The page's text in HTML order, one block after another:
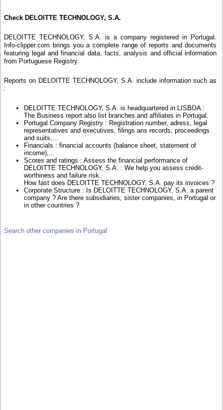
Check DELOITTE TECHNOLOGY, S.A.
DELOITTE TECHNOLOGY, S.A. is a company registered in Portugal.
Info-clipper.com brings you a complete range of reports and documents
featuring legal and financial data, facts, analysis and official information
from Portuguese Registry.
Reports on DELOITTE TECHNOLOGY, S.A. include information such as
:
DELOITTE TECHNOLOGY, S.A. is headquartered in LISBOA :
The Business report also list branches and affiliates in Portugal.
Portugal Company Registry : Registration number, adress, legal
representatives and executives, filings ans records, proceedings
and suits,...
Financials : financial accounts (balance sheet, statement of
income),...
Scores and ratings : Assess the financial performance of
DELOITTE TECHNOLOGY, S.A. : We help you assess credit-
worthiness and failure risk.
How fast does DELOITTE TECHNOLOGY, S.A. pay its invoices ?
Corporate Structure : Is DELOITTE TECHNOLOGY, S.A. a parent
company ? Are there subsidiaries, sister companies, in Portugal or
in other countries ?
Search other companies in Portugal